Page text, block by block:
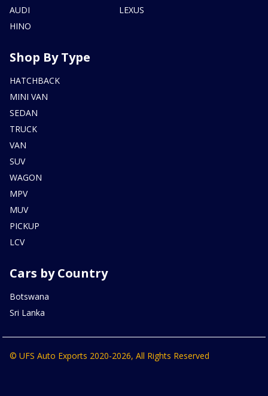
AUDI
HINO
LEXUS
Shop By Type
HATCHBACK
MINI VAN
SEDAN
TRUCK
VAN
SUV
WAGON
MPV
MUV
PICKUP
LCV
Cars by Country
Botswana
Sri Lanka
© UFS Auto Exports 2020-2026, All Rights Reserved